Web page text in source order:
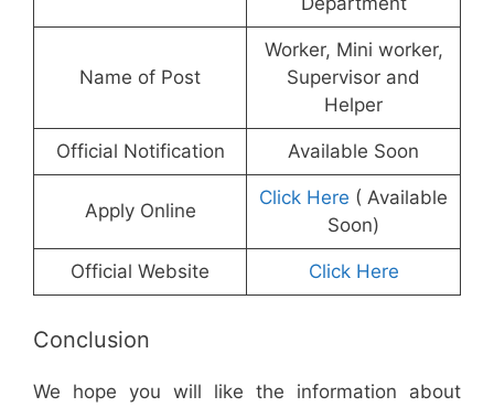
Name of Post
Worker, Mini worker,
Supervisor and
Helper
Official Notification Available Soon
Apply Online
Click Here ( Available
Soon)
Official Website Click Here
Conclusion
We hope you will like the information about